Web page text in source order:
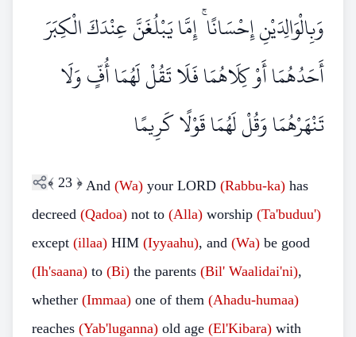
وَبِالْوَالِدَيْنِ إِحْسَانًا ۚ إِمَّا يَبْلُغَنَّ عِنْدَكَ الْكِبَرَ
أَحَدُهُمَا أَوْ كِلَاهُمَا فَلَا تَقُلْ لَهُمَا أُفٍّ وَلَا
تَنْهَرْهُمَا وَقُلْ لَهُمَا قَوْلًا كَرِيمًا
﴾ 23 ﴿ And (Wa) your LORD (Rabbu-ka) has
decreed (Qadoa) not to (Alla) worship (Ta'buduu')
except (illaa) HIM (Iyyaahu), and (Wa) be good
(Ih'saana) to (Bi) the parents (Bil' Waalidai'ni),
whether (Immaa) one of them (Ahadu-humaa)
reaches (Yab'luganna) old age (El'Kibara) with